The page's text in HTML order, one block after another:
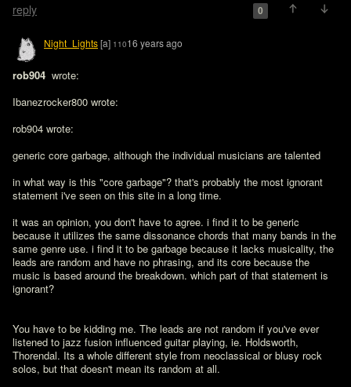
reply 0
Night_Lights[a] 11016 years ago
rob904 wrote:
Ibanezrocker800 wrote:
rob904 wrote:
generic core garbage, although the individual musicians are talented
in what way is this "core garbage"? that's probably the most ignorant
statement i've seen on this site in a long time.
it was an opinion, you don't have to agree. i find it to be generic
because it utilizes the same dissonance chords that many bands in the
same genre use. i find it to be garbage because it lacks musicality, the
leads are random and have no phrasing, and its core because the
music is based around the breakdown. which part of that statement is
ignorant?
You have to be kidding me. The leads are not random if you've ever
listened to jazz fusion influenced guitar playing, ie. Holdsworth,
Thorendal. Its a whole different style from neoclassical or blusy rock
solos, but that doesn't mean its random at all.